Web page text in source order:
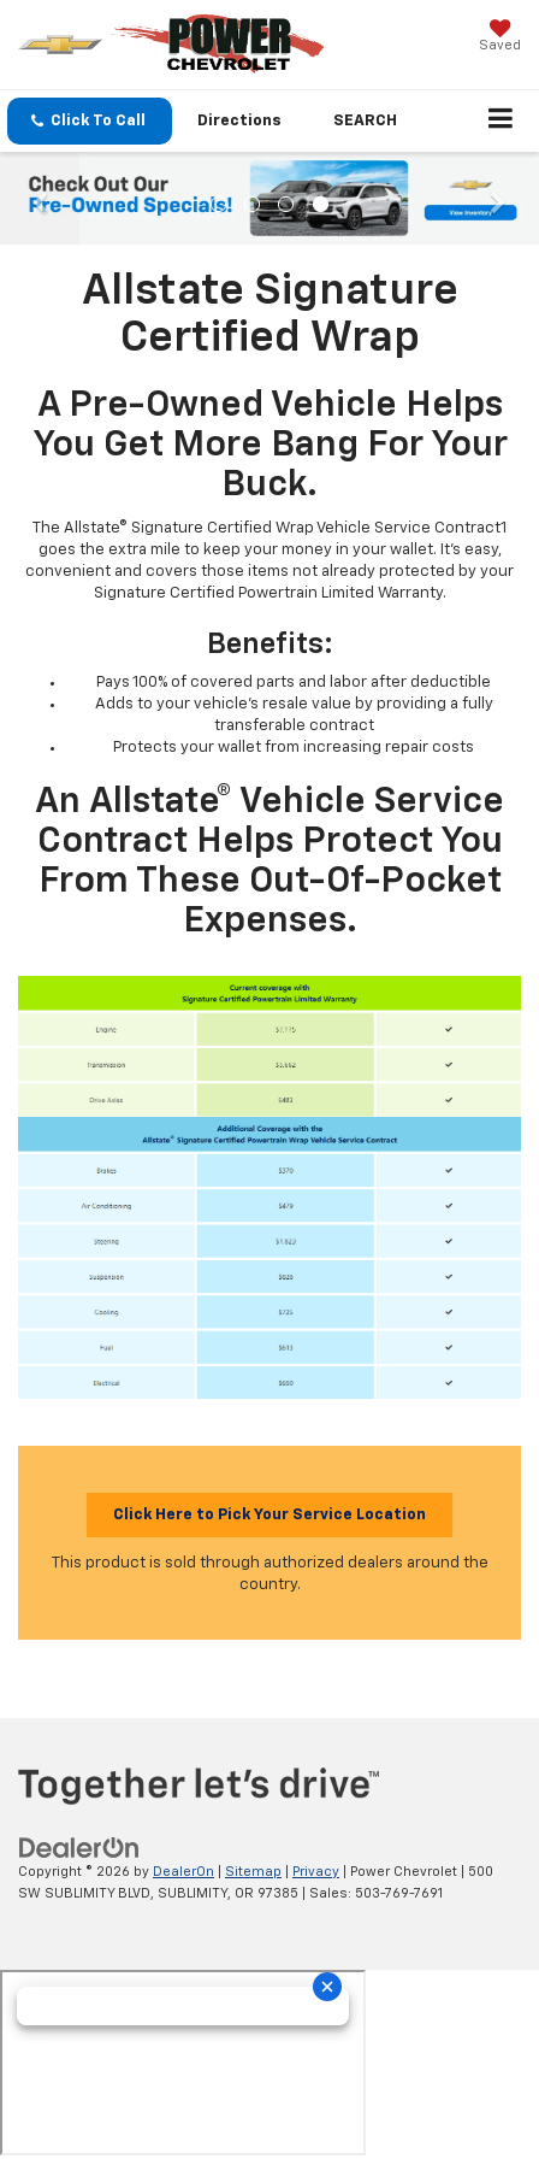
Saved
Click To Call Directions SEARCH
Allstate Signature
Certified Wrap
A Pre-Owned Vehicle Helps
You Get More Bang For Your
Buck.
The Allstate® Signature Certified Wrap Vehicle Service Contract1
goes the extra mile to keep your money in your wallet. It’s easy,
convenient and covers those items not already protected by your
Signature Certified Powertrain Limited Warranty.
Benefits:
Pays 100% of covered parts and labor after deductible
Adds to your vehicle’s resale value by providing a fully
transferable contract
Protects your wallet from increasing repair costs
An Allstate® Vehicle Service
Contract Helps Protect You
From These Out-Of-Pocket
Expenses.
Click Here to Pick Your Service Location
This product is sold through authorized dealers around the
country.
Copyright © 2026 by DealerOn Sitemap Privacy | Power Chevrolet
500
SW SUBLIMITY BLVD,
SUBLIMITY, OR 97385 | Sales: 503-769-7691